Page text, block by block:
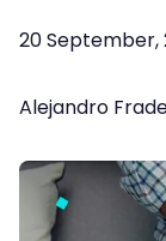
20 September,
Alejandro